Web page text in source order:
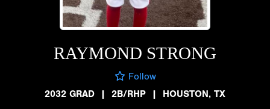
RAYMOND STRONG
Follow
2032 GRAD
| 2B/RHP | HOUSTON, TX